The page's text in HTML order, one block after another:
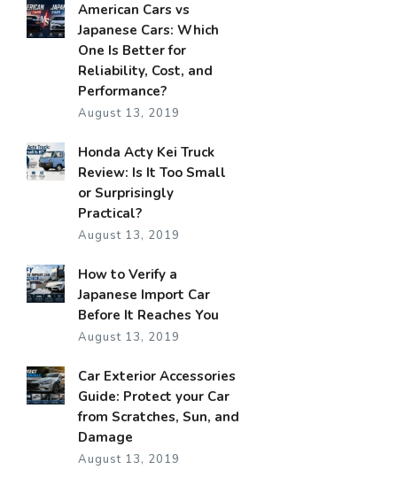
American Cars vs
Japanese Cars: Which
One Is Better for
Reliability, Cost, and
Performance?
August 13, 2019
Honda Acty Kei Truck
Review: Is It Too Small
or Surprisingly
Practical?
August 13, 2019
How to Verify a
Japanese Import Car
Before It Reaches You
August 13, 2019
Car Exterior Accessories
Guide: Protect your Car
from Scratches, Sun, and
Damage
August 13, 2019